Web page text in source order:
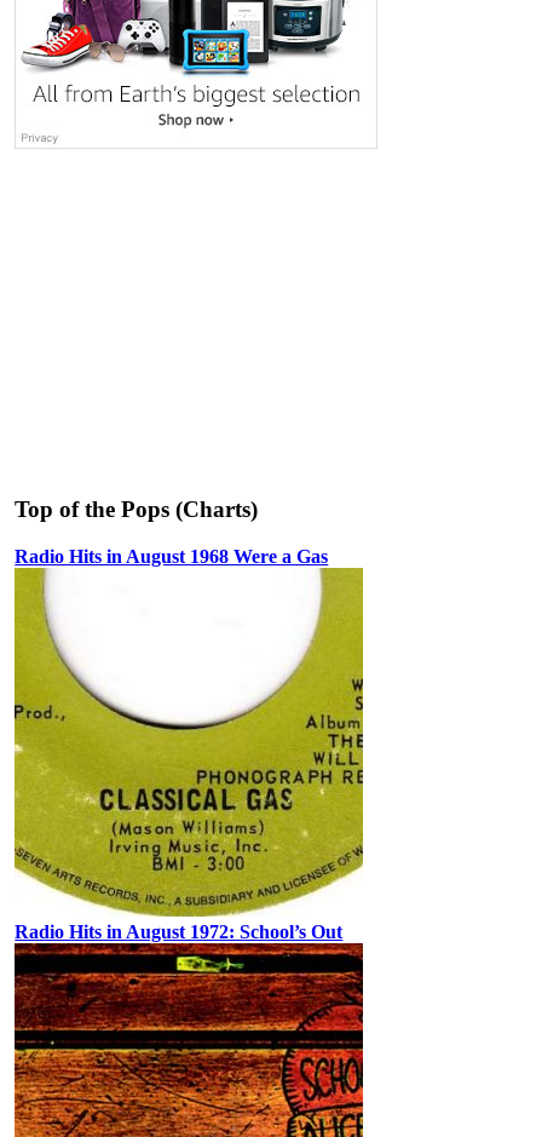
Top of the Pops (Charts)
Radio Hits in August 1968 Were a Gas
Radio Hits in August 1972: School’s Out